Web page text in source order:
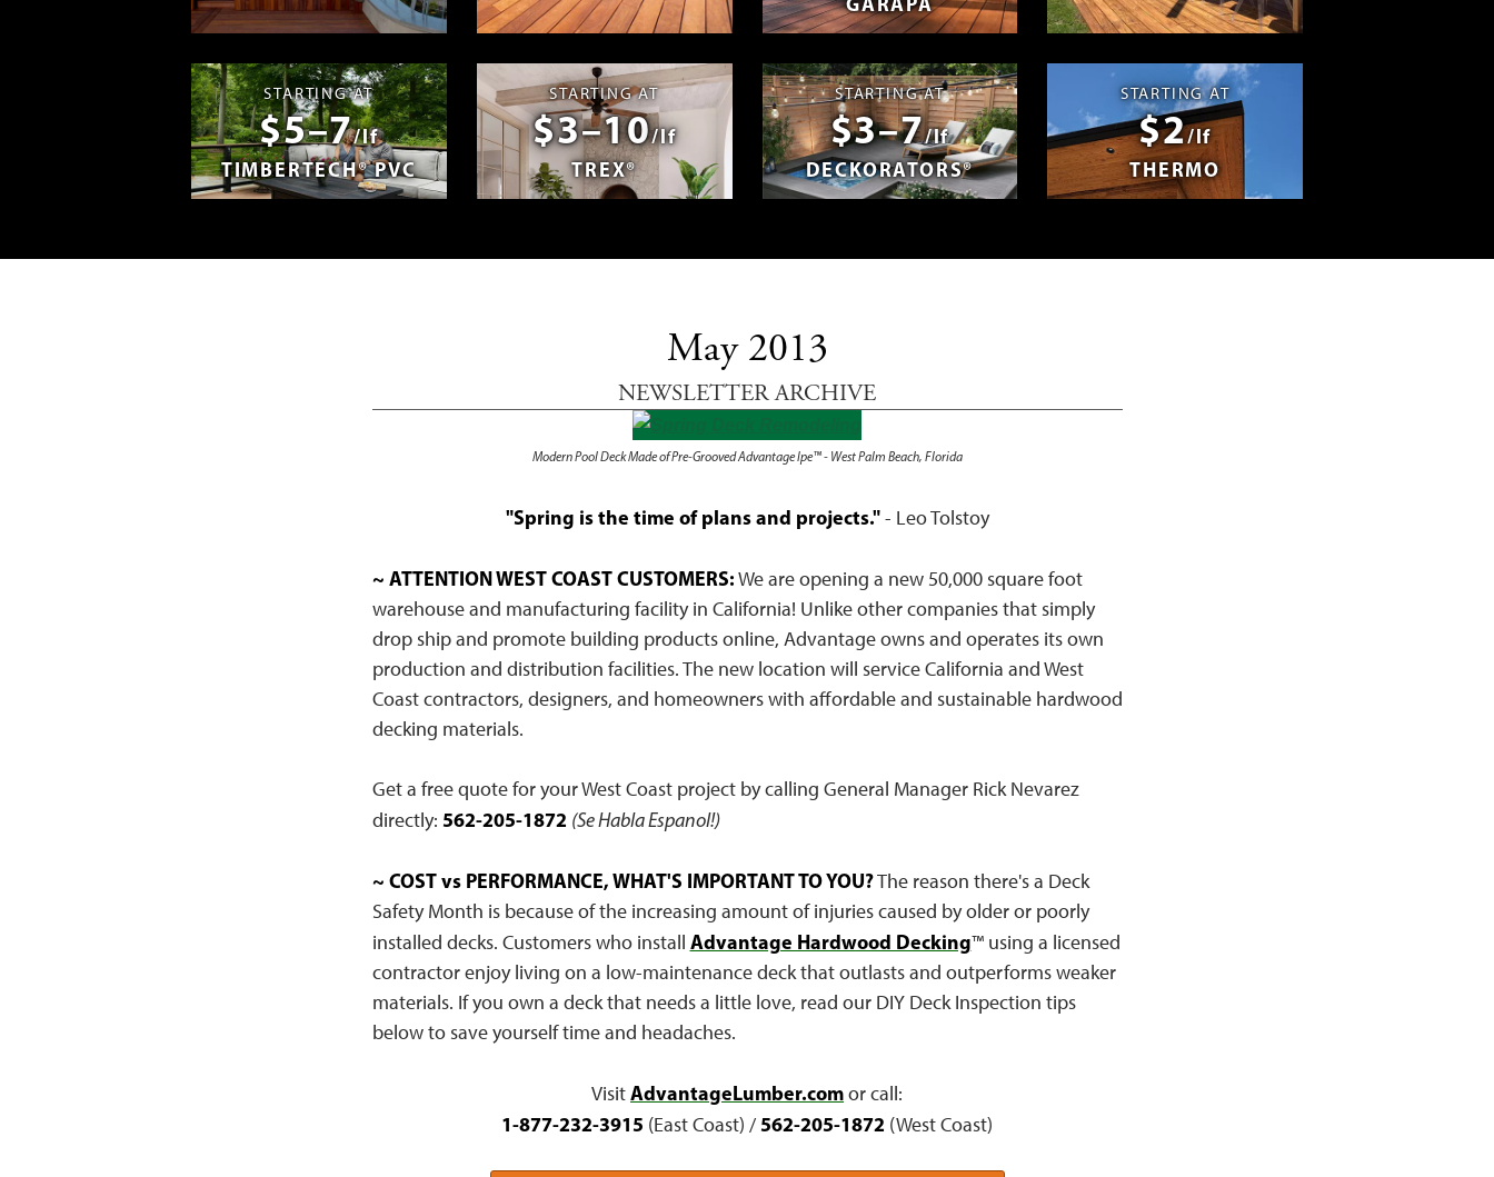
STARTING AT
$5–7/lf
TIMBERTECH® PVC
STARTING AT
$3–10/lf
TREX®
STARTING AT
$3–7/lf
DECKORATORS®
STARTING AT
$2/lf
THERMO
May 2013
NEWSLETTER ARCHIVE
Modern Pool Deck Made of Pre-Grooved Advantage Ipe™ - West Palm Beach, Florida
"Spring is the time of plans and projects."- Leo Tolstoy
~ ATTENTION WEST COAST CUSTOMERS:We are opening a new 50,000 square foot
warehouse and manufacturing facility in California! Unlike other companies that simply
drop ship and promote building products online, Advantage owns and operates its own
production and distribution facilities. The new location will service California and West
Coast contractors, designers, and homeowners with affordable and sustainable hardwood
decking materials.
Get a free quote for your West Coast project by calling General Manager Rick Nevarez
directly: 562-205-1872 (Se Habla Espanol!)
~ COST vs PERFORMANCE, WHAT'S IMPORTANT TO YOU?The reason there's a Deck
Safety Month is because of the increasing amount of injuries caused by older or poorly
installed decks. Customers who install Advantage Hardwood Decking™ using a licensed
contractor enjoy living on a low-maintenance deck that outlasts and outperforms weaker
materials. If you own a deck that needs a little love, read our DIY Deck Inspection tips
below to save yourself time and headaches.
VisitAdvantageLumber.comor call:
1-877-232-3915 (East Coast) / 562-205-1872 (West Coast)